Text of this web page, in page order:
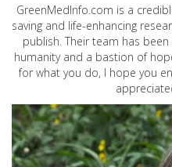
GreenMedInfo.com is a
saving and life-enhancing
publish. Their team has
humanity and a bastion of
for what you do, I hope you